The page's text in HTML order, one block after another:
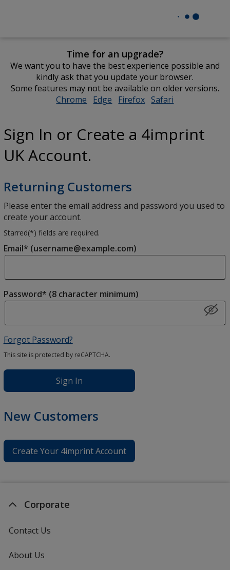
Time for an upgrade?
We want you to have the best experience possible and
kindly ask that you update your browser.
Some features may not be available on older versions.
Chrome opens
window
Edge opens
window
Firefox opens
window
Safari
window
Sign In or Create a 4imprint
UK Account.
Returning Customers
Please enter the email address and password you used to
create your account.
Starred(*) fields are required.
Email* (username@example.com)
Password* (8 character minimum)
Forgot Password?
This site is protected by reCAPTCHA.
Sign In
New Customers
Create Your 4imprint Account
Corporate
Contact Us
About Us